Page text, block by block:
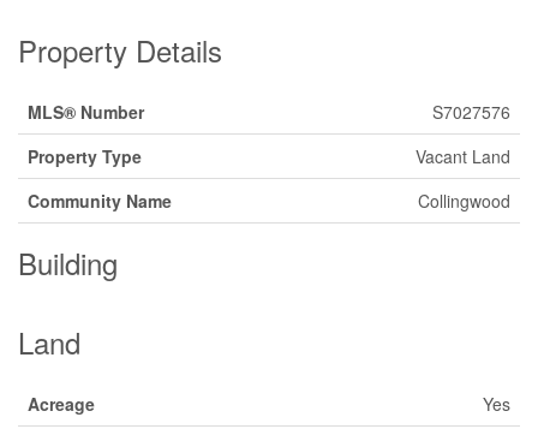
Property Details
MLS® Number
S7027576
Property Type
Vacant Land
Community Name
Collingwood
Building
Land
Acreage
Yes